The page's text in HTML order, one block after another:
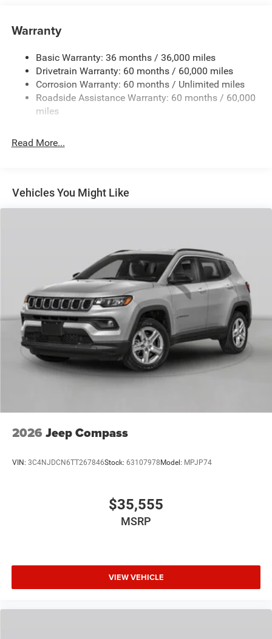
850# Maximum Payload
Front And Rear Anti-Roll Bars
Electric Power-Assist Speed-Sensing Steering
13.7 Gal. Fuel Tank
Single Stainless Steel Exhaust
Strut Front Suspension w/Coil Springs
Front Vented Discs, Brake Assist, Hill Descent Control,
Hill Hold Control and Electric Parking Brake
Warranty
Basic Warranty: 36 months / 36,000 miles
Drivetrain Warranty: 60 months / 60,000 miles
Corrosion Warranty: 60 months / Unlimited miles
Roadside Assistance Warranty: 60 months / 60,000
miles
Read More...
Vehicles You Might Like
2026 Jeep Compass
VIN: 3C4NJDCN6TT267846Stock: 63107978 Model: MPJP74
$35,555
MSRP
VIEW VEHICLE